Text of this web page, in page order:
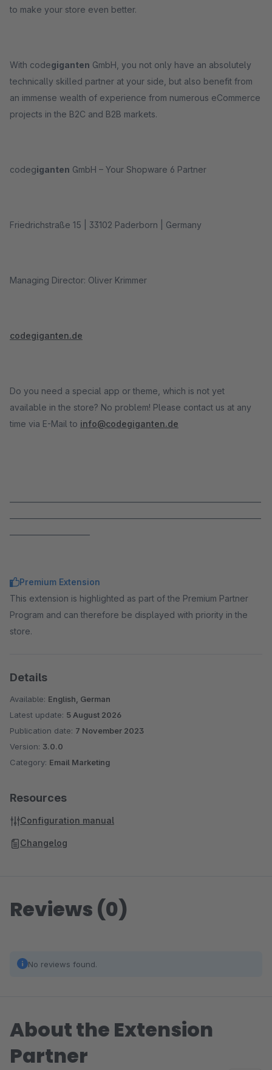
to make your store even better.
With codegiganten GmbH, you not only have an absolutely
technically skilled partner at your side, but also benefit from
an immense wealth of experience from numerous eCommerce
projects in the B2C and B2B markets.
codegiganten GmbH – Your Shopware 6 Partner
Friedrichstraße 15 | 33102 Paderborn | Germany
Managing Director: Oliver Krimmer
codegiganten.de
Do you need a special app or theme, which is not yet
available in the store? No problem! Please contact us at any
time via E-Mail to info@codegiganten.de
Premium Extension
This extension is highlighted as part of the Premium Partner
Program and can therefore be displayed with priority in the
store.
Details
Available: English, German
Latest update: 5 August 2026
Publication date: 7 November 2023
Version: 3.0.0
Category: Email Marketing
Resources
Configuration manual
Changelog
Reviews (0)
No reviews found.
About the Extension
Partner